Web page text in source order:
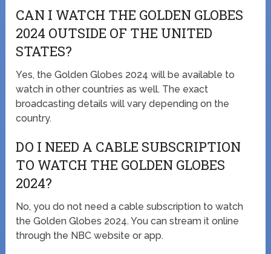
CAN I WATCH THE GOLDEN GLOBES
2024 OUTSIDE OF THE UNITED
STATES?
Yes, the Golden Globes 2024 will be available to
watch in other countries as well. The exact
broadcasting details will vary depending on the
country.
DO I NEED A CABLE SUBSCRIPTION
TO WATCH THE GOLDEN GLOBES
2024?
No, you do not need a cable subscription to watch
the Golden Globes 2024. You can stream it online
through the NBC website or app.